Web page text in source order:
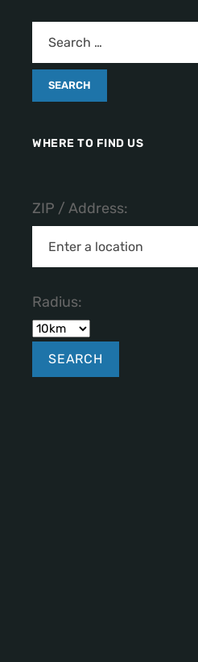
WHERE TO FIND US
ZIP / Address:
Radius: